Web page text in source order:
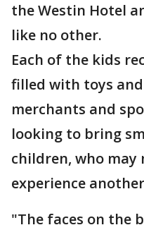
the Westin Hotel
like no other.
Each of the kids
filled with toys
merchants and
looking to bring
children, who may
experience
"The faces on the